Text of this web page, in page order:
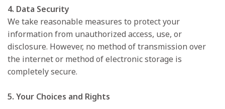
4. Data Security
We take reasonable measures to protect your
information from unauthorized access, use, or
disclosure. However, no method of transmission over
the internet or method of electronic storage is
completely secure.
5. Your Choices and Rights